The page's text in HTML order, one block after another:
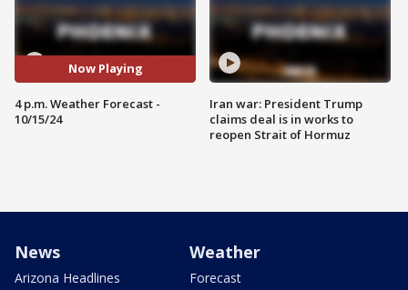
Now Playing
4 p.m. Weather Forecast -
10/15/24
Iran war: President Trump
claims deal is in works to
reopen Strait of Hormuz
News
Arizona Headlines
Weather
Forecast